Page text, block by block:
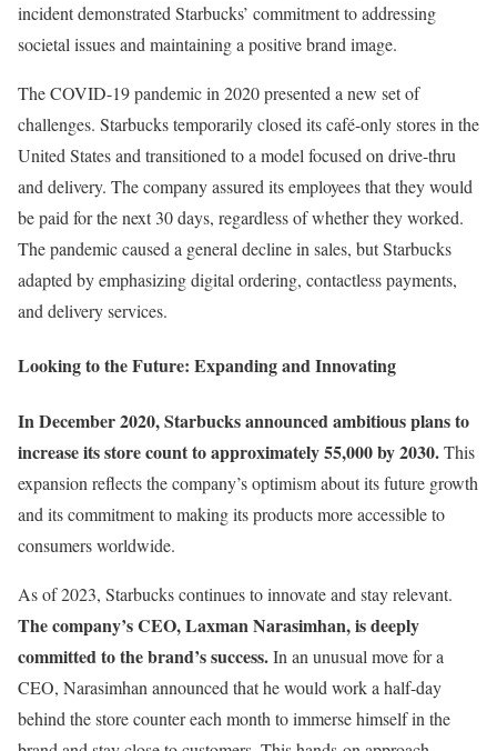
incident demonstrated Starbucks’ commitment to addressing
societal issues and maintaining a positive brand image.
The COVID-19 pandemic in 2020 presented a new set of
challenges. Starbucks temporarily closed its café-only stores in the
United States and transitioned to a model focused on drive-thru
and delivery. The company assured its employees that they would
be paid for the next 30 days, regardless of whether they worked.
The pandemic caused a general decline in sales, but Starbucks
adapted by emphasizing digital ordering, contactless payments,
and delivery services.
Looking to the Future: Expanding and Innovating
In December 2020, Starbucks announced ambitious plans to
increase its store count to approximately 55,000 by 2030.This
expansion reflects the company’s optimism about its future growth
and its commitment to making its products more accessible to
consumers worldwide.
As of 2023, Starbucks continues to innovate and stay relevant.
The company’s CEO, Laxman Narasimhan, is deeply
committed to the brand’s success.In an unusual move for a
CEO, Narasimhan announced that he would work a half-day
behind the store counter each month to immerse himself in the